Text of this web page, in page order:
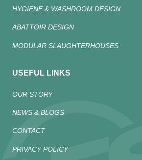
HYGIENE & WASHROOM DESIGN
ABATTOIR DESIGN
MODULAR SLAUGHTERHOUSES
USEFUL LINKS
OUR STORY
NEWS & BLOGS
CONTACT
PRIVACY POLICY